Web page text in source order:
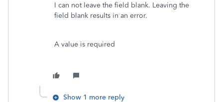
I can not leave the field blank. Leaving the
field blank results in an error.
A value is required
Show 1 more reply